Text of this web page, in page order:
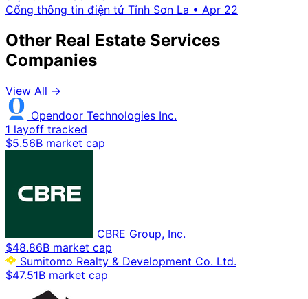
Cổng thông tin điện tử Tỉnh Sơn La • Apr 22
Other Real Estate Services
Companies
View All →
Opendoor Technologies Inc.
1 layoff tracked
$5.56B market cap
CBRE Group, Inc.
$48.86B market cap
Sumitomo Realty & Development Co. Ltd.
$47.51B market cap